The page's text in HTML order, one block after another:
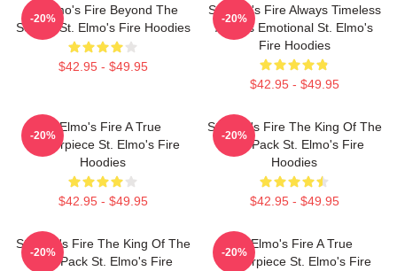
St Elmo's Fire Beyond The
Screen St. Elmo's Fire Hoodies
$42.95 - $49.95
-20%
St Elmo's Fire Always Timeless
Always Emotional St. Elmo's
Fire Hoodies
$42.95 - $49.95
-20%
St Elmo's Fire A True
Masterpiece St. Elmo's Fire
Hoodies
$42.95 - $49.95
-20%
St Elmo's Fire The King Of The
Brat Pack St. Elmo's Fire
Hoodies
$42.95 - $49.95
-20%
St Elmo's Fire The King Of The
Brat Pack St. Elmo's Fire
-20%
St Elmo's Fire A True
Masterpiece St. Elmo's Fire
-20%